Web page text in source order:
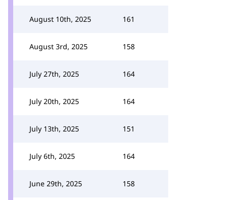
August 10th, 2025 161
August 3rd, 2025 158
July 27th, 2025 164
July 20th, 2025 164
July 13th, 2025 151
July 6th, 2025 164
June 29th, 2025 158